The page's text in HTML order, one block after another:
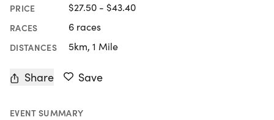
PRICE $27.50 - $43.40
RACES 6 races
DISTANCES 5km, 1 Mile
Share Save
EVENT SUMMARY